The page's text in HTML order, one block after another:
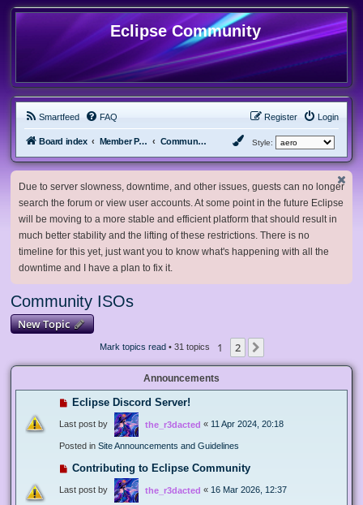
Eclipse Community
Smartfeed FAQ Login
Register
Board index Member Projects Community ISOs Style:
Due to server slowness, downtime, and other issues, guests can no longer
search the forum or view user accounts. At some point in the future Eclipse
will be moving to a more stable and efficient platform that should result in
much better stability and the lifting of these restrictions. There is no
timeline for this yet, just want you to know what's happening with all the
downtime and I have a plan to fix it.
Community ISOs
New Topic
Mark topics read• 31 topics 1 2
Announcements
Eclipse Discord Server!
Last post by the_r3dacted « 11 Apr 2024, 20:18
Posted in Site Announcements and Guidelines
Contributing to Eclipse Community
Last post by the_r3dacted « 16 Mar 2026, 12:37